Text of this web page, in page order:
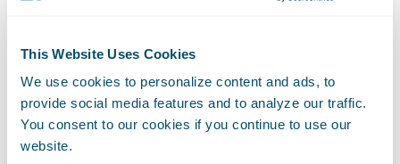
This Website Uses Cookies
We use cookies to personalize content and ads, to
provide social media features and to analyze our traffic.
You consent to our cookies if you continue to use our
website.
“We congratulate Zelros on the release of its
President, Global Solution Alliances,
Guidewire. “We know that the length and
difficulty of a customer’s claims experience